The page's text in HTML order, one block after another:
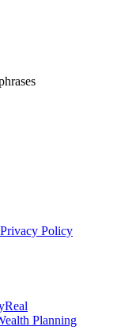
Privacy Policy
Real
Planning